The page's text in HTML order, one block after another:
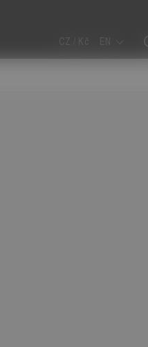
CZ / Kč EN